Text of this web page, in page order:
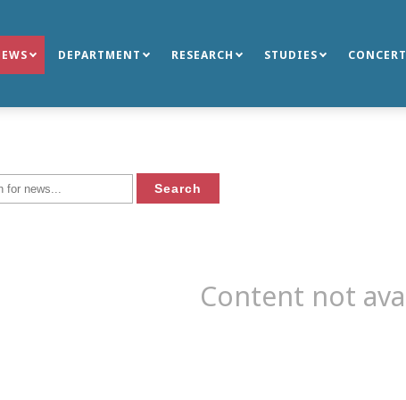
DEPARTMENT RESEARCH STUDIES
Content not